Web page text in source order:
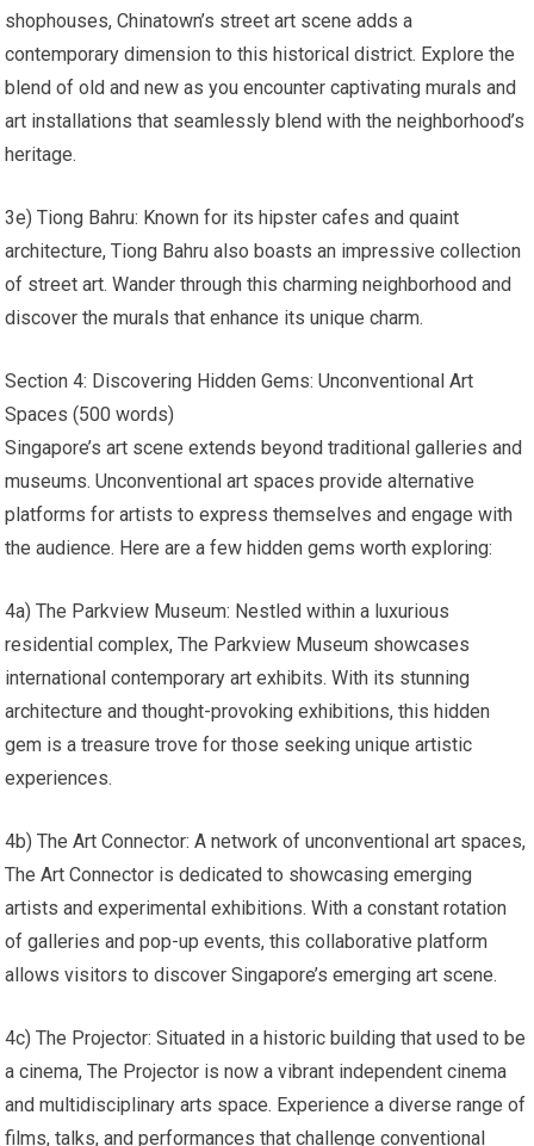
shophouses, Chinatown’s street art scene adds a
contemporary dimension to this historical district. Explore the
blend of old and new as you encounter captivating murals and
art installations that seamlessly blend with the neighborhood’s
heritage.
3e) Tiong Bahru: Known for its hipster cafes and quaint
architecture, Tiong Bahru also boasts an impressive collection
of street art. Wander through this charming neighborhood and
discover the murals that enhance its unique charm.
Section 4: Discovering Hidden Gems: Unconventional Art
Spaces (500 words)
Singapore’s art scene extends beyond traditional galleries and
museums. Unconventional art spaces provide alternative
platforms for artists to express themselves and engage with
the audience. Here are a few hidden gems worth exploring:
4a) The Parkview Museum: Nestled within a luxurious
residential complex, The Parkview Museum showcases
international contemporary art exhibits. With its stunning
architecture and thought-provoking exhibitions, this hidden
gem is a treasure trove for those seeking unique artistic
experiences.
4b) The Art Connector: A network of unconventional art spaces,
The Art Connector is dedicated to showcasing emerging
artists and experimental exhibitions. With a constant rotation
of galleries and pop-up events, this collaborative platform
allows visitors to discover Singapore’s emerging art scene.
4c) The Projector: Situated in a historic building that used to be
a cinema, The Projector is now a vibrant independent cinema
and multidisciplinary arts space. Experience a diverse range of
films, talks, and performances that challenge conventional